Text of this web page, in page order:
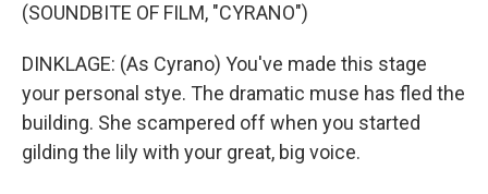
(SOUNDBITE OF FILM, "CYRANO")
DINKLAGE: (As Cyrano) You've made this stage
your personal stye. The dramatic muse has fled the
building. She scampered off when you started
gilding the lily with your great, big voice.